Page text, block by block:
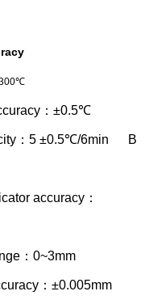
：±0.5℃
：5 ±0.5℃/6min B
accuracy ：
：0~3mm
：±0.005mm